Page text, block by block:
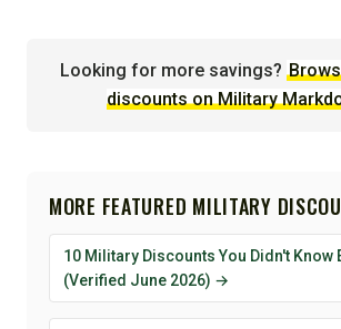
Looking for more savings?
discounts on Military
MORE FEATURED MILITARY
10 Military Discounts You Didn't Know
(Verified June 2026) →